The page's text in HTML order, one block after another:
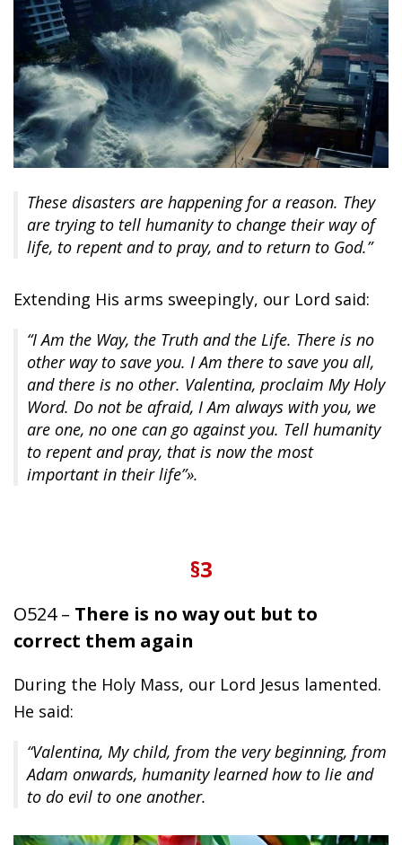
These disasters are happening for a reason. They
are trying to tell humanity to change their way of
life, to repent and to pray, and to return to God.”
Extending His arms sweepingly, our Lord said:
“I Am the Way, the Truth and the Life. There is no
other way to save you. I Am there to save you all,
and there is no other. Valentina, proclaim My Holy
Word. Do not be afraid, I Am always with you, we
are one, no one can go against you. Tell humanity
to repent and pray, that is now the most
important in their life”».
§3
O524 – There is no way out but to
correct them again
During the Holy Mass, our Lord Jesus lamented.
He said:
“Valentina, My child, from the very beginning, from
Adam onwards, humanity learned how to lie and
to do evil to one another.